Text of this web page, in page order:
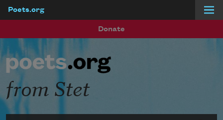
Poets.org
Donate
from Stet